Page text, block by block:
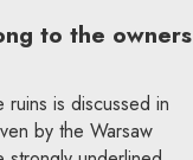
to the owners
is discussed in
by the Warsaw